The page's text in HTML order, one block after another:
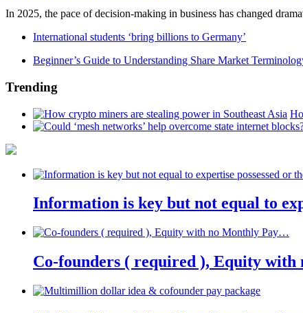
In 2025, the pace of decision-making in business has changed
International students ‘bring billions to Germany’
Beginner’s Guide to Understanding Share Market
Trending
Information is key but not equal to
Co-founders ( required ), Equity